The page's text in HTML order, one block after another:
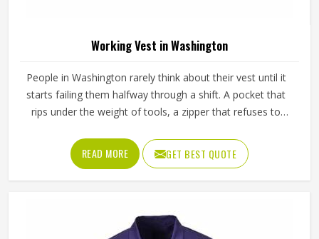
Working Vest in Washington
People in Washington rarely think about their vest until it
starts failing them halfway through a shift. A pocket that
rips under the weight of tools, a zipper that refuses to
washes are the kinds of small problems in Washington
that turn into daily annoyances. A working vest should just
work, quietly and reliably in Washington, without
in Washington with that same level of seriousness. If you
are looking for Working Vest Manufacturers in
READ MORE GET BEST QUOTE